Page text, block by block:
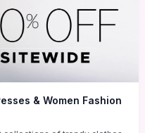
& Women Fashion